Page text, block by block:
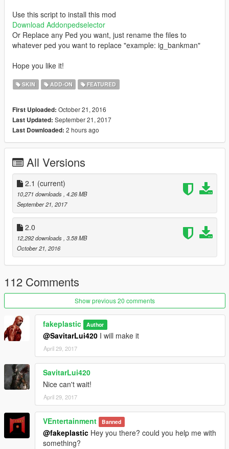
Use this script to install this mod
Download Addonpedselector
Or Replace any Ped you want, just rename the files to
whatever ped you want to replace "example: ig_bankman"
Hope you like it!
SKIN ADD-ON FEATURED
First Uploaded: October 21, 2016
Last Updated: September 21, 2017
Last Downloaded: 2 hours ago
All Versions
2.1 (current)
10,271 downloads , 4.26 MB
September 21, 2017
2.0
12,292 downloads , 3.58 MB
October 21, 2016
112 Comments
Show previous 20 comments
fakeplastic Author
@SavitarLui420 I will make it
April 29, 2017
SavitarLui420
Nice can't wait!
April 29, 2017
VEntertainment Banned
@fakeplastic Hey you there? could you help me with
something?